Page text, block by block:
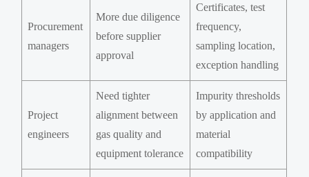
Procurement
managers
More due diligence
before supplier
approval
Certificates, test
frequency,
sampling location,
exception handling
Project
engineers
Need tighter
alignment between
gas quality and
equipment tolerance
Impurity thresholds
by application and
material
compatibility